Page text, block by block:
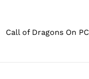
Call of Dragons On PC